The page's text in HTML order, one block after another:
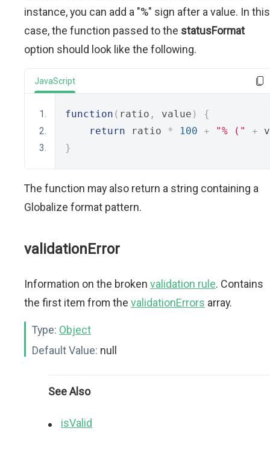
instance, you can add a "%" sign after a value. In this
case, the function passed to the statusFormat
option should look like the following.
JavaScript
function ( ratio , value )
{
return ratio * 100 + "% (" +
}
The function may also return a string containing a
Globalize format pattern.
validationError
Information on the broken validation rule. Contains
the first item from the validationErrors array.
Type: Object
Default Value: null
See Also
isValid